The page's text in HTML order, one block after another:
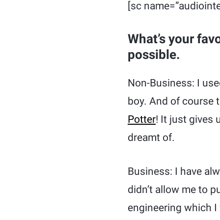
[sc
What’s your
possible.
Non-Business: I
boy. And of course
Potter! It just gives
dreamt of.
Business: I have
didn’t allow me to
engineering which